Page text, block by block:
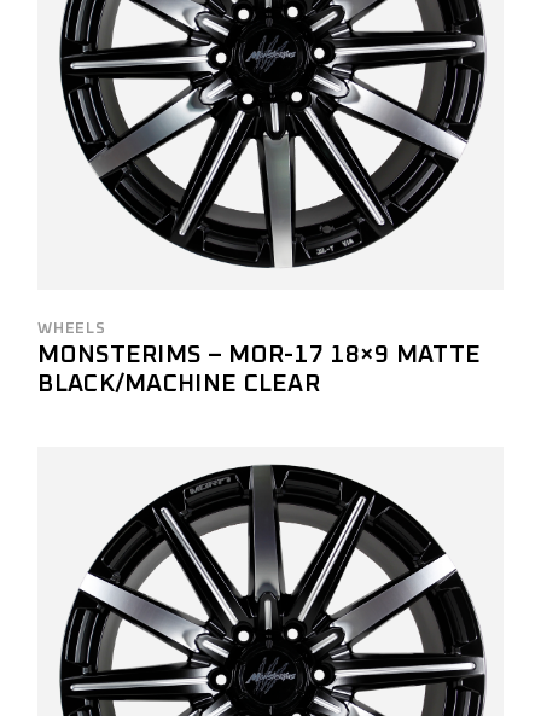
WHEELS
MONSTERIMS – MOR-17 18×9 MATTE
BLACK/MACHINE CLEAR